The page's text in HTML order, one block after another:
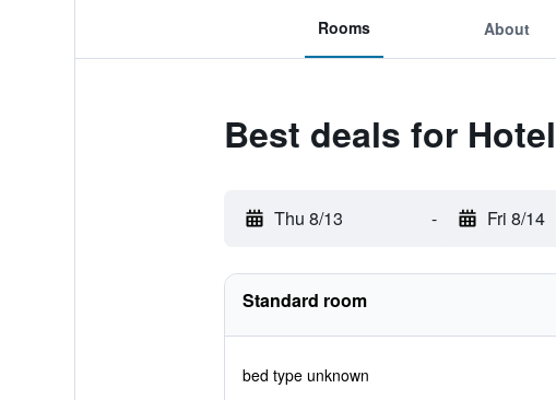
Rooms About
Best deals for
Thu 8/13 - Fri 8/14
Standard room
bed type unknown